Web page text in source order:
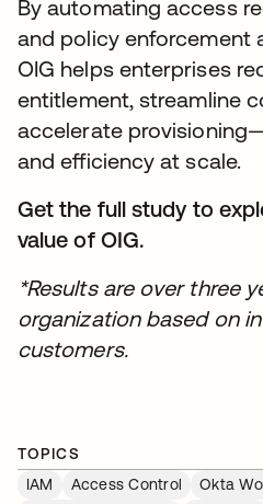
By automating access
and policy enforcement
OIG helps enterprises
entitlement, streamline
accelerate
and efficiency at scale.
Get the full study to
value of OIG.
*Results are over three
organization based on
customers.
TOPICS
IAM
Access Control
Okta